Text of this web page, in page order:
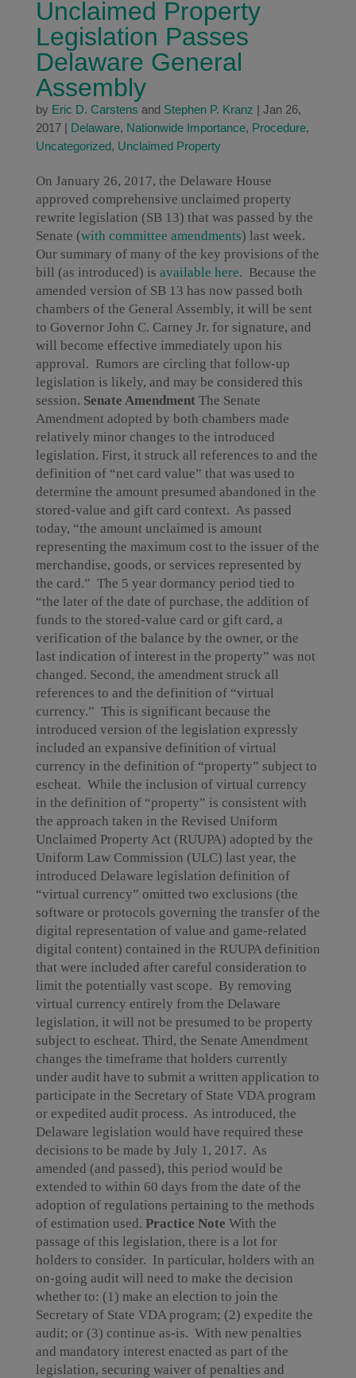
Unclaimed Property
Legislation Passes
Delaware General
Assembly
by Eric D. Carstens and Stephen P. Kranz | Jan 26,
2017| Delaware, Nationwide Importance, Procedure,
Uncategorized, Unclaimed Property
On January 26, 2017, the Delaware House
approved comprehensive unclaimed property
rewrite legislation (SB 13) that was passed by the
Senate (with committee amendments) last week.
Our summary of many of the key provisions of the
bill (as introduced) is available here. Because the
amended version of SB 13 has now passed both
chambers of the General Assembly, it will be sent
to Governor John C. Carney Jr. for signature, and
will become effective immediately upon his
approval. Rumors are circling that follow-up
legislation is likely, and may be considered this
session. Senate AmendmentThe Senate
Amendment adopted by both chambers made
relatively minor changes to the introduced
legislation. First, it struck all references to and the
definition of “net card value” that was used to
determine the amount presumed abandoned in the
stored-value and gift card context. As passed
today, “the amount unclaimed is amount
representing the maximum cost to the issuer of the
merchandise, goods, or services represented by
the card.” The 5 year dormancy period tied to
“the later of the date of purchase, the addition of
funds to the stored-value card or gift card, a
verification of the balance by the owner, or the
last indication of interest in the property” was not
changed. Second, the amendment struck all
references to and the definition of “virtual
currency.” This is significant because the
introduced version of the legislation expressly
included an expansive definition of virtual
currency in the definition of “property” subject to
escheat. While the inclusion of virtual currency
in the definition of “property” is consistent with
the approach taken in the Revised Uniform
Unclaimed Property Act (RUUPA) adopted by the
Uniform Law Commission (ULC) last year, the
introduced Delaware legislation definition of
“virtual currency” omitted two exclusions (the
software or protocols governing the transfer of the
digital representation of value and game-related
digital content) contained in the RUUPA definition
that were included after careful consideration to
limit the potentially vast scope. By removing
virtual currency entirely from the Delaware
legislation, it will not be presumed to be property
subject to escheat. Third, the Senate Amendment
changes the timeframe that holders currently
under audit have to submit a written application to
participate in the Secretary of State VDA program
or expedited audit process. As introduced, the
Delaware legislation would have required these
decisions to be made by July 1, 2017. As
amended (and passed), this period would be
extended to within 60 days from the date of the
adoption of regulations pertaining to the methods
of estimation used. Practice Note With the
passage of this legislation, there is a lot for
holders to consider. In particular, holders with an
on-going audit will need to make the decision
whether to: (1) make an election to join the
Secretary of State VDA program; (2) expedite the
audit; or (3) continue as-is. With new penalties
and mandatory interest enacted as part of the
legislation, securing waiver of penalties and